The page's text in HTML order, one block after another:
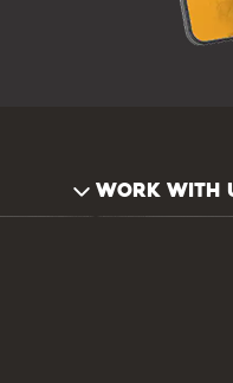
WORK WITH